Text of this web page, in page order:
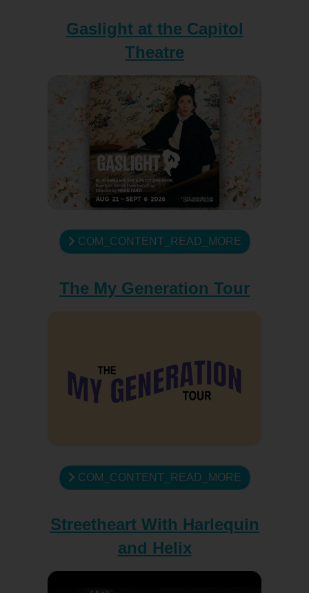
Gaslight at the Capitol
Theatre
COM_CONTENT_READ_MORE
The My Generation Tour
COM_CONTENT_READ_MORE
Streetheart With Harlequin
and Helix